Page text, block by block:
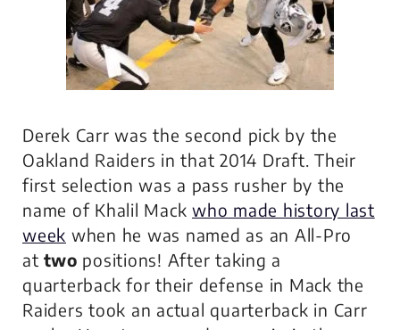
Derek Carr was the second pick by the
Oakland Raiders in that 2014 Draft. Their
first selection was a pass rusher by the
name of Khalil Mack who made history last
week when he was named as an All-Pro
attwo positions! After taking a
quarterback for their defense in Mack the
Raiders took an actual quarterback in Carr